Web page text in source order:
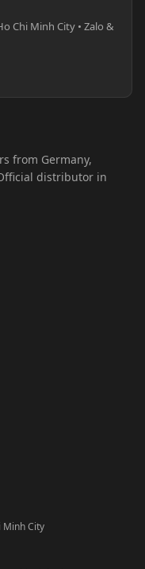
Chi Minh City • Zalo &
from Germany,
distributor in
Minh City